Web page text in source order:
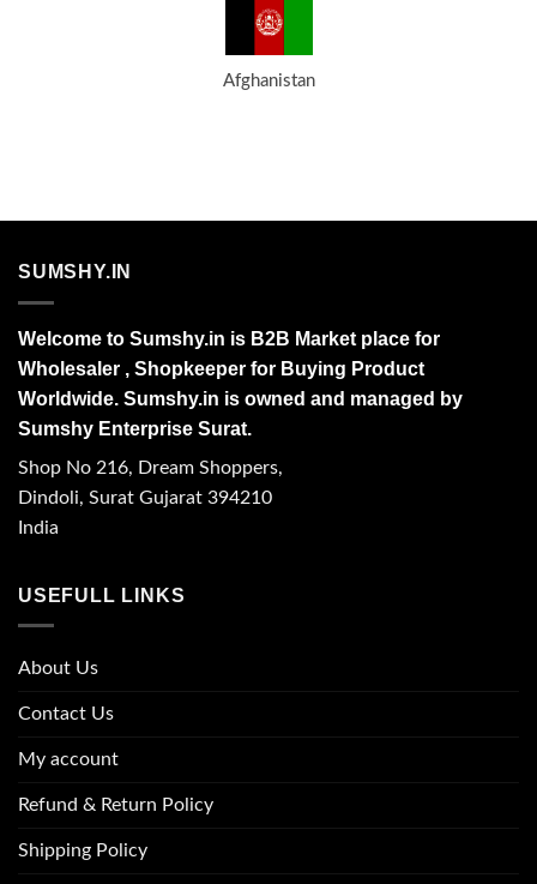
Afghanistan
SUMSHY.IN
Welcome to Sumshy.in is B2B Market place for
Wholesaler , Shopkeeper for Buying Product
Worldwide. Sumshy.in is owned and managed by
Sumshy Enterprise Surat.
Shop No 216, Dream Shoppers,
Dindoli, Surat Gujarat 394210
India
USEFULL LINKS
About Us
Contact Us
My account
Refund & Return Policy
Shipping Policy